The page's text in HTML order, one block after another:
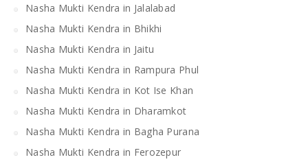
Nasha Mukti Kendra in Jalalabad
Nasha Mukti Kendra in Bhikhi
Nasha Mukti Kendra in Jaitu
Nasha Mukti Kendra in Rampura Phul
Nasha Mukti Kendra in Kot Ise Khan
Nasha Mukti Kendra in Dharamkot
Nasha Mukti Kendra in Bagha Purana
Nasha Mukti Kendra in Ferozepur